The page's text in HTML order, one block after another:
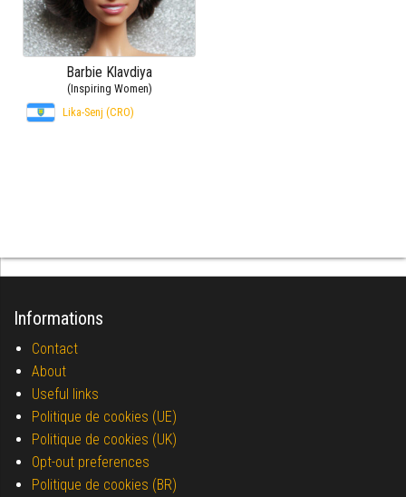
Barbie Klavdiya
(Inspiring Women)
Lika-Senj (CRO)
Informations
Contact
About
Useful links
Politique de cookies (UE)
Politique de cookies (UK)
Opt-out preferences
Politique de cookies (BR)